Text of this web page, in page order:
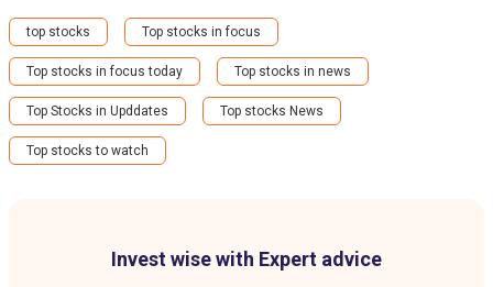
Invest wise with Expert advice
top stocks Top stocks in focus
Top stocks in focus today Top stocks in news
Top Stocks in Upddates Top stocks News
Top stocks to watch